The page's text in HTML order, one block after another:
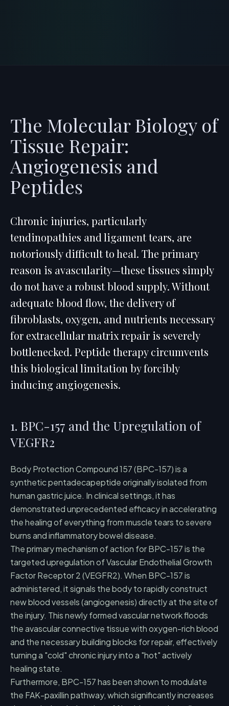
The Molecular Biology of
Tissue Repair:
Angiogenesis and
Peptides
Chronic injuries, particularly
tendinopathies and ligament tears, are
notoriously difficult to heal. The primary
reason is avascularity—these tissues simply
do not have a robust blood supply. Without
adequate blood flow, the delivery of
fibroblasts, oxygen, and nutrients necessary
for extracellular matrix repair is severely
bottlenecked. Peptide therapy circumvents
this biological limitation by forcibly
inducing angiogenesis.
1. BPC-157 and the Upregulation of
VEGFR2
Body Protection Compound 157 (BPC-157) is a
synthetic pentadecapeptide originally isolated from
human gastric juice. In clinical settings, it has
demonstrated unprecedented efficacy in accelerating
the healing of everything from muscle tears to severe
burns and inflammatory bowel disease.
The primary mechanism of action for BPC-157 is the
targeted upregulation of Vascular Endothelial Growth
Factor Receptor 2 (VEGFR2). When BPC-157 is
administered, it signals the body to rapidly construct
new blood vessels (angiogenesis) directly at the site of
the injury. This newly formed vascular network floods
the avascular connective tissue with oxygen-rich blood
and the necessary building blocks for repair, effectively
turning a "cold" chronic injury into a "hot" actively
healing state.
Furthermore, BPC-157 has been shown to modulate
the FAK-paxillin pathway, which significantly increases